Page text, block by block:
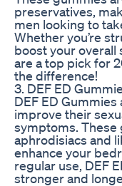
preservatives,
men looking to
Whether you’re
boost your overall
are a top pick for
the difference!
3. DEF ED
DEF ED
improve their
symptoms.
aphrodisiacs and
enhance your
regular use, DEF
stronger and